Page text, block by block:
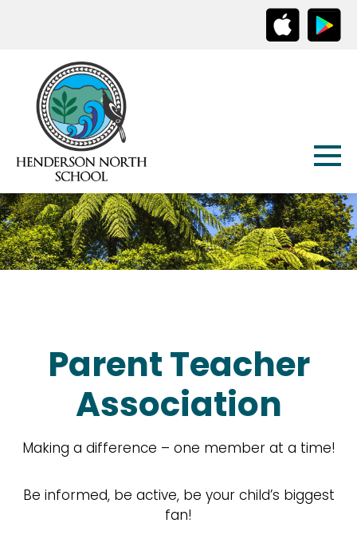
Parent Teacher
Association
Making a difference – one member at a time!
Be informed, be active, be your child’s biggest
fan!